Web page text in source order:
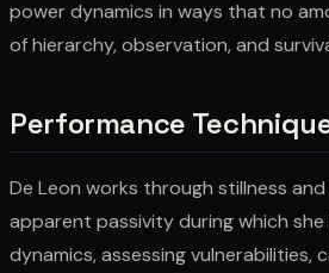
power dynamics in ways that no
of hierarchy, observation, and
Performance
De Leon works through stillness
apparent passivity during which
dynamics, assessing vulnerabilities,